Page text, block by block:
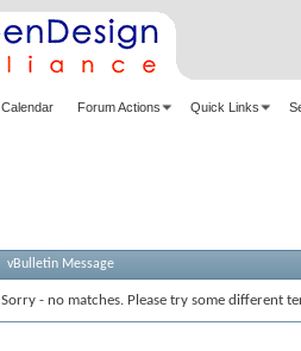
Calendar Forum Actions Quick Links
vBulletin Message
Sorry - no matches. Please try some different